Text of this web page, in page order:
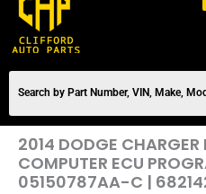
2014 DODGE
COMPUTER ECU
05150787AA-C |